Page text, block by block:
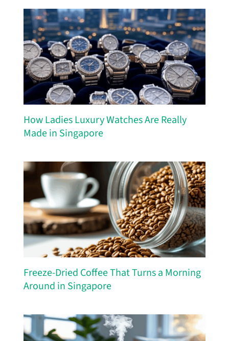
How Ladies Luxury Watches Are Really
Made in Singapore
Freeze-Dried Coffee That Turns a Morning
Around in Singapore